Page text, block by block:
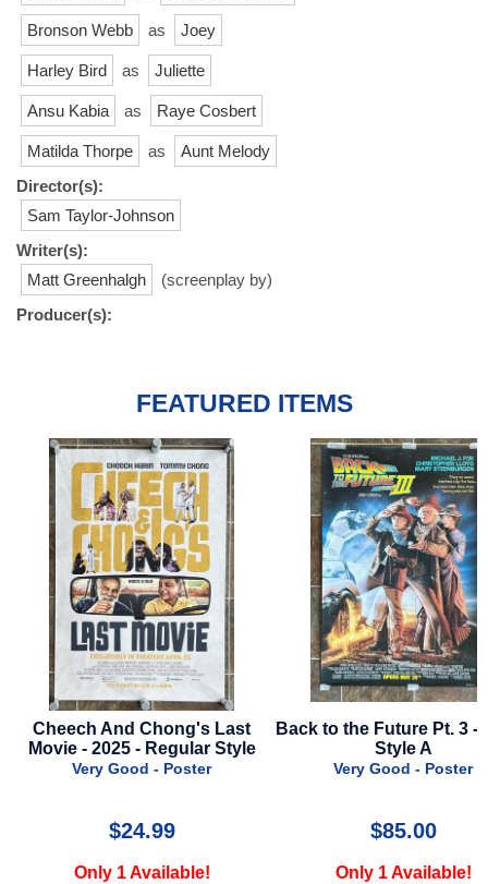
Bronson Webb as Joey
Harley Bird as Juliette
Ansu Kabia as Raye Cosbert
Matilda Thorpe as
Aunt Melody
Director(s):
Sam Taylor-Johnson
Writer(s):
Matt Greenhalgh
(screenplay by)
Producer(s):
FEATURED ITEMS
And Chong's Last
- Regular Style
Good - Poster
1 Available!
Back to the Future Pt. 3 - 1990 -
Very Good - Poster
Only 1 Available!